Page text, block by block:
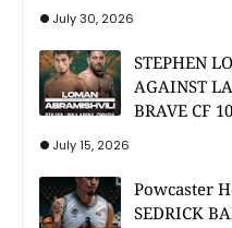
July 30, 2026
STEPHEN
AGAINST
BRAVE CF
July 15, 2026
Powcaster
SEDRICK